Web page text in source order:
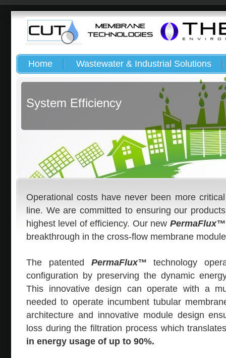
Home Wastewater & Industrial Solutions
System Efficiency
Operational costs have never been more
line. We are committed to ensuring our
highest level of efficiency. Our new PermaFlux™
breakthrough in the cross-flow membrane
The patented PermaFlux™ technology
configuration by preserving the dynamic
This innovative design can operate with a
needed to operate incumbent tubular
architecture and innovative module design
loss during the filtration process which
in energy usage of up to 90%.